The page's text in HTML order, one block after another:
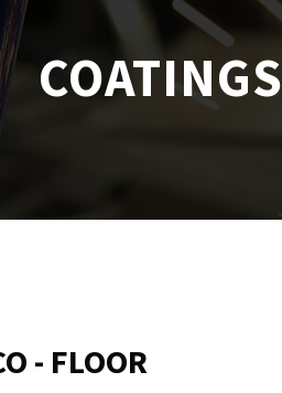
COATINGS
- FLOOR